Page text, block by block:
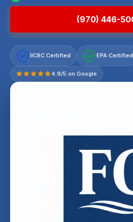
(970) 446-
IICRC Certified EPA Certified
4.9/5 on Google